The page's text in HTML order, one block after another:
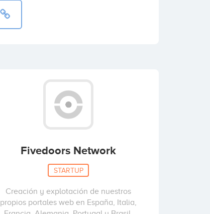
Fivedoors Network
STARTUP
Creación y explotación de nuestros
propios portales web en España, Italia,